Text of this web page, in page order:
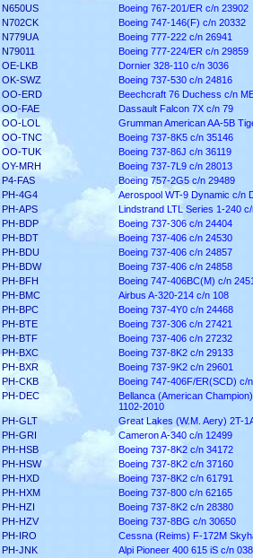
N650US
Boeing 767-201/ER c/n 23902
N702CK
Boeing 747-146(F) c/n 20332
N779UA
Boeing 777-222 c/n 26941
N79011
Boeing 777-224/ER c/n 29859
OE-LKB
Dornier 328-110 c/n 3036
OK-SWZ
Boeing 737-530 c/n 24816
OO-ERD
Beechcraft 76 Duchess c/n
OO-FAE
Dassault Falcon 7X c/n 79
OO-LOL
Grumman American AA-5B
OO-TNC
Boeing 737-8K5 c/n 35146
OO-TUK
Boeing 737-86J c/n 36119
OY-MRH
Boeing 737-7L9 c/n 28013
P4-FAS
Boeing 757-2G5 c/n 29489
PH-4G4
Aerospool WT-9 Dynamic c/n
PH-APS
Lindstrand LTL Series 1-240
PH-BDP
Boeing 737-306 c/n 24404
PH-BDT
Boeing 737-406 c/n 24530
PH-BDU
Boeing 737-406 c/n 24857
PH-BDW
Boeing 737-406 c/n 24858
PH-BFH
Boeing 747-406BC(M) c/n
PH-BMC
Airbus A-320-214 c/n 108
PH-BPC
Boeing 737-4Y0 c/n 24468
PH-BTE
Boeing 737-306 c/n 27421
PH-BTF
Boeing 737-406 c/n 27232
PH-BXC
Boeing 737-8K2 c/n 29133
PH-BXR
Boeing 737-9K2 c/n 29601
PH-CKB
Boeing 747-406F/ER(SCD) c/
PH-DEC
Bellanca (American
1102-2010
PH-GLT
Great Lakes (W.M. Aery) 2T-
PH-GRI
Cameron A-340 c/n 12499
PH-HSB
Boeing 737-8K2 c/n 34172
PH-HSW
Boeing 737-8K2 c/n 37160
PH-HXD
Boeing 737-8K2 c/n 61791
PH-HXM
Boeing 737-800 c/n 62165
PH-HZI
Boeing 737-8K2 c/n 28380
PH-HZV
Boeing 737-8BG c/n 30650
PH-IRO
Cessna (Reims) F-172M
PH-JNK
Alpi Pioneer 400 615 iS c/n 038